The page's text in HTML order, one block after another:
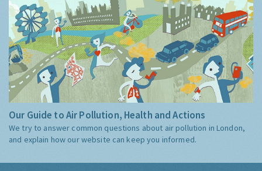
Our Guide to Air Pollution, Health and Actions
We try to answer common questions about air pollution in London,
and explain how our website can keep you informed.